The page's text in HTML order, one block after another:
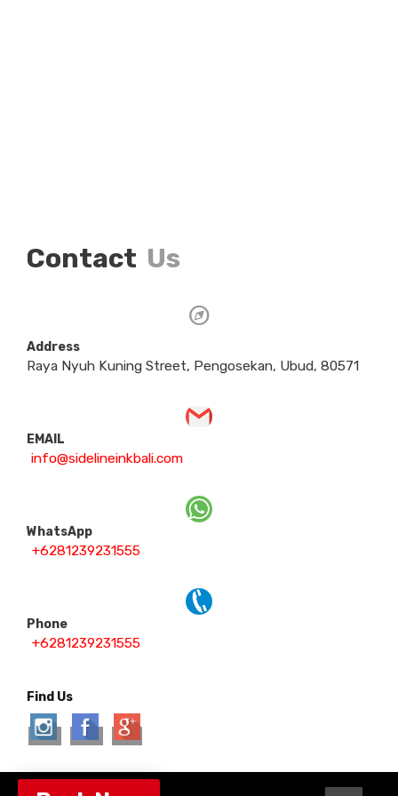
Contact Us
Address
Raya Nyuh Kuning Street, Pengosekan, Ubud, 80571
EMAIL
info@sidelineinkbali.com
WhatsApp
+6281239231555
Phone
+6281239231555
Find Us